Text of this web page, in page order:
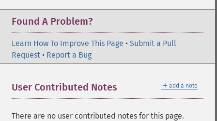
Found A Problem?
Learn How To Improve This Page • Submit a Pull
Request • Report a Bug
＋ add a note
User Contributed Notes
There are no user contributed notes for this page.